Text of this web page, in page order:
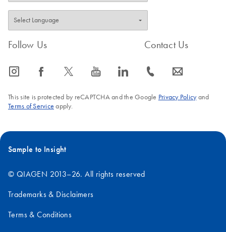
Follow Us
icon_0065_instagram-s icon_0064_facebook-s icon_0340_cc_gen_x-s icon_0077_youtube-s icon_0066_linkedin-s
Contact Us
icon_0072_phone-s icon_0063_envelope-s
This site is protected by reCAPTCHA and the Google Privacy Policyand
Terms of Service apply.
Sample to Insight
© QIAGEN 2013–26. All rights reserved
Trademarks & Disclaimers
Terms & Conditions